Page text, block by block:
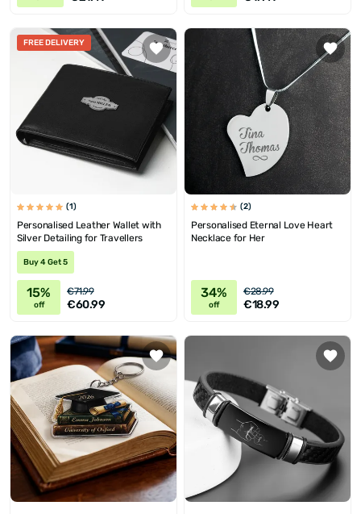
FREE DELIVERY
(1)
Personalised Leather Wallet with
Silver Detailing for Travellers
Buy 4 Get 5
15%
off
€71.99
€60.99
(2)
Personalised Eternal Love Heart
Necklace for Her
34%
off
€28.99
€18.99